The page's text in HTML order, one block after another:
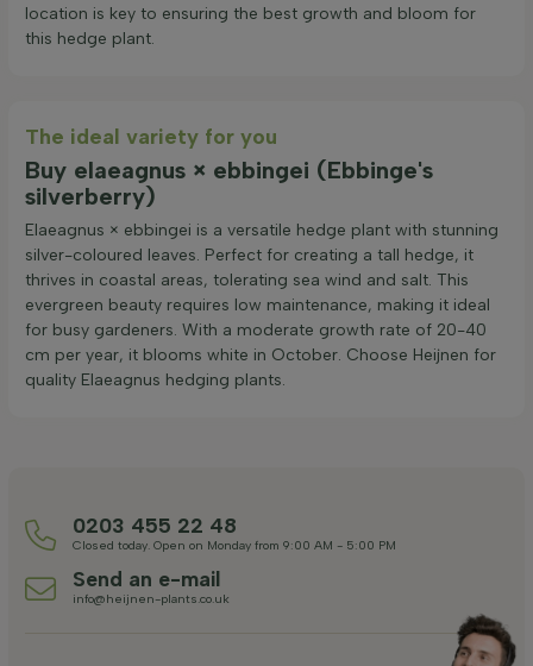
location is key to ensuring the best growth and bloom for
this hedge plant.
The ideal variety for you
Buy elaeagnus × ebbingei (Ebbinge's
silverberry)
Elaeagnus × ebbingei is a versatile hedge plant with stunning
silver-coloured leaves. Perfect for creating a tall hedge, it
thrives in coastal areas, tolerating sea wind and salt. This
evergreen beauty requires low maintenance, making it ideal
for busy gardeners. With a moderate growth rate of 20-40
cm per year, it blooms white in October. Choose Heijnen for
quality Elaeagnus hedging plants.
0203 455 22 48
Closed today. Open on Monday from 9:00 AM - 5:00 PM
Send an e-mail
info@heijnen-plants.co.uk